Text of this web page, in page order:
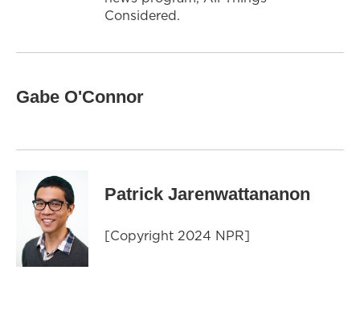
Considered.
Gabe O'Connor
Patrick Jarenwattananon
[Copyright 2024 NPR]